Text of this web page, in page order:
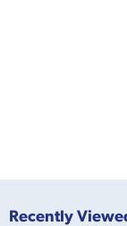
Recently